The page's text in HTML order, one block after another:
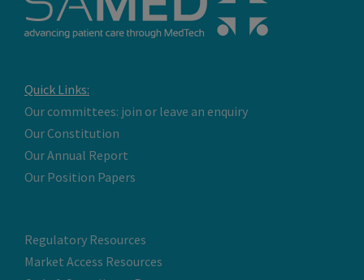
Quick Links:
Our committees: join or leave an enquiry
Our Constitution
Our Annual Report
Our Position Papers
Regulatory Resources
Market Access Resources